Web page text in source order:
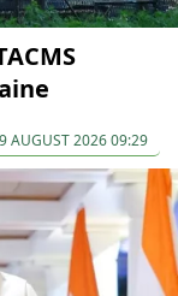
AUGUST 2026 09:29